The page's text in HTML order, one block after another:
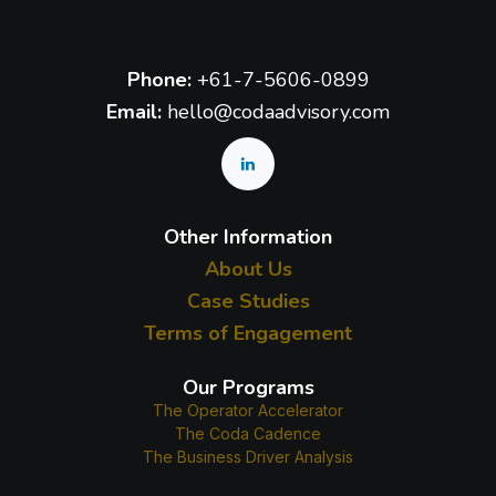
Phone: +61-7-5606-0899
Email: hello@codaadvisory.com
Other Information
About Us
Case Studies
Terms of Engagement
Our Programs
The Operator Accelerator
The Coda Cadence
The Business Driver Analysis